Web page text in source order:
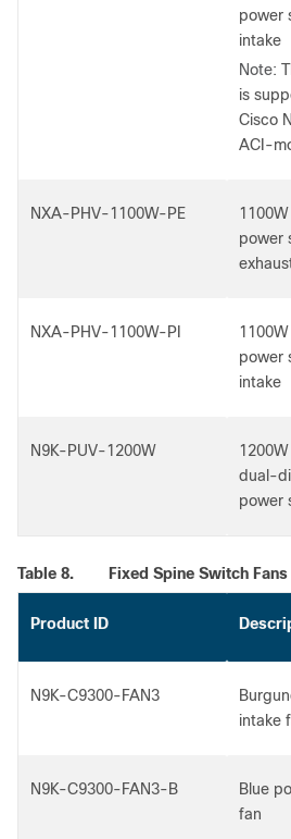
power
intake
Note:
is
Cisco
ACI-
NXA-PHV-1100W-PE
power
NXA-PHV-1100W-PI
power
intake
N9K-PUV-1200W
dual-
power
Table 8. Fixed Spine Switch Fans
Product ID
N9K-C9300-FAN3
intake
N9K-C9300-FAN3-B
Blue
fan